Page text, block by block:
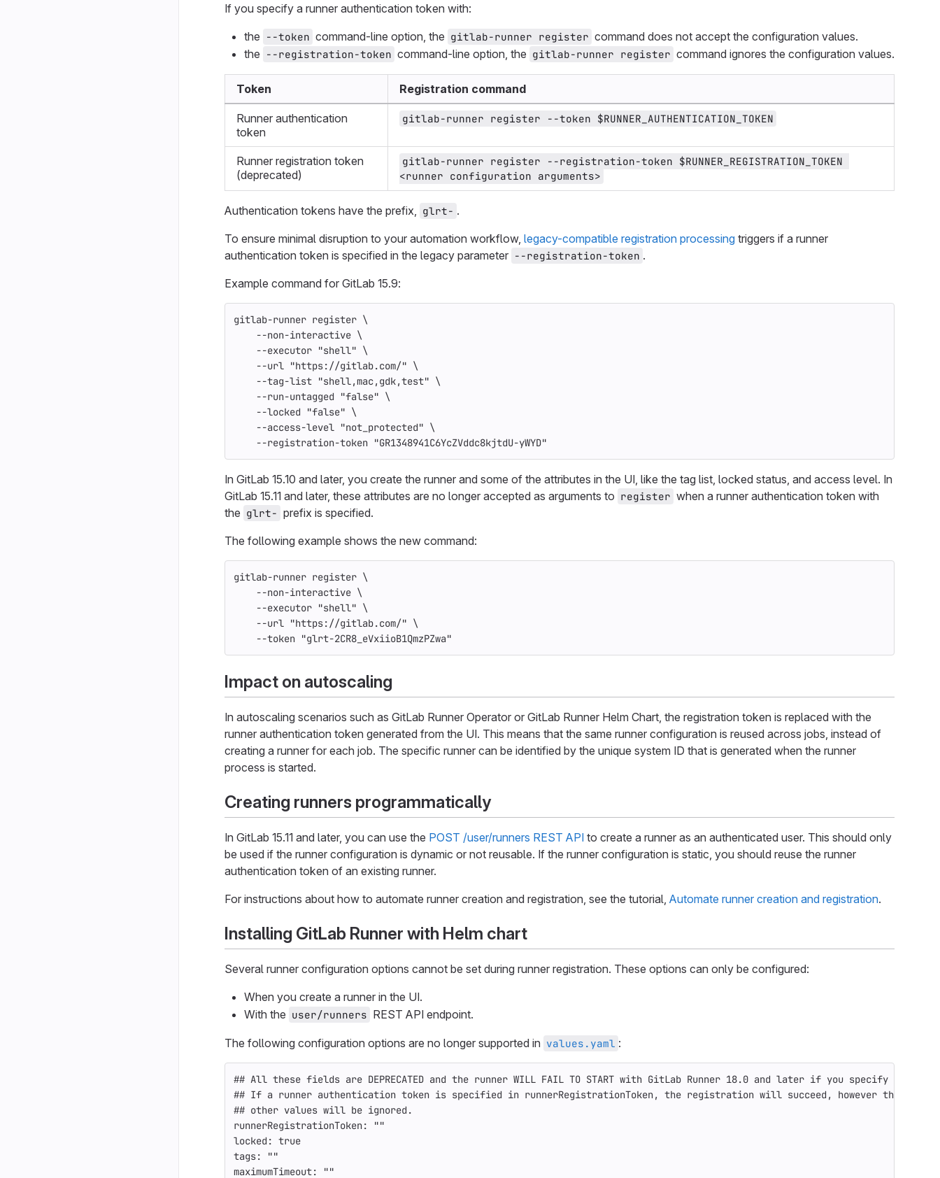
If you specify a runner authentication token with:
the --token command-line option, the gitlab-runner register command does not accept the configuration values.
the --registration-token command-line option, the gitlab-runner register command ignores the configuration values.
Token Registration command
Runner authentication
token
gitlab-runner register --token $RUNNER_AUTHENTICATION_TOKEN
Runner registration token
(deprecated)
gitlab-runner register --registration-token $RUNNER_REGISTRATION_TOKEN
<runner configuration arguments>
Authentication tokens have the prefix, glrt- .
To ensure minimal disruption to your automation workflow, legacy-compatible registration processing triggers if a runner
authentication token is specified in the legacy parameter --registration-token .
Example command for GitLab 15.9:
gitlab-runner register \
--non-interactive \
--executor "shell" \
--url
"https://gitlab.com/" \
--tag-list "shell,mac,gdk,test" \
--run-untagged
"false" \
--locked
"false" \
--access-level
"not_protected" \
--registration-token "GR1348941C6YcZVddc8kjtdU-yWYD"
In GitLab 15.10 and later, you create the runner and some of the attributes in the UI, like the tag list, locked status, and access level. In
GitLab 15.11 and later, these attributes are no longer accepted as arguments to register when a runner authentication token with
the glrt- prefix is specified.
The following example shows the new command:
gitlab-runner register \
--non-interactive \
--executor "shell" \
--url
"https://gitlab.com/" \
--token "glrt-2CR8_eVxiioB1QmzPZwa"
Impact on autoscaling
In autoscaling scenarios such as GitLab Runner Operator or GitLab Runner Helm Chart, the registration token is replaced with the
runner authentication token generated from the UI. This means that the same runner configuration is reused across jobs, instead of
creating a runner for each job. The specific runner can be identified by the unique system ID that is generated when the runner
process is started.
Creating runners programmatically
In GitLab 15.11 and later, you can use the POST /user/runners REST API to create a runner as an authenticated user. This should only
be used if the runner configuration is dynamic or not reusable. If the runner configuration is static, you should reuse the runner
authentication token of an existing runner.
For instructions about how to automate runner creation and registration, see the tutorial, Automate runner creation and registration.
Installing GitLab Runner with Helm chart
Several runner configuration options cannot be set during runner registration. These options can only be configured:
When you create a runner in the UI.
With the user/runners REST API endpoint.
The following configuration options are no longer supported in values.yaml :
## All these fields are DEPRECATED and the runner WILL FAIL TO START with GitLab Runner 18.0 and later if you specify them.
## If a runner authentication token is specified in runnerRegistrationToken, the registration will succeed, however the
## other values will be ignored.
runnerRegistrationToken: ""
locked : true
tags: ""
maximumTimeout: ""